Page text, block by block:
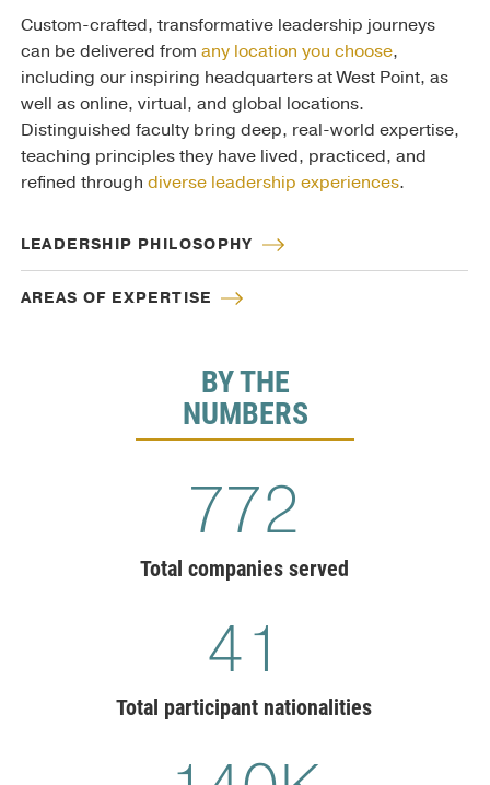
Custom-crafted, transformative leadership journeys
can be delivered from any location you choose,
including our inspiring headquarters at West Point, as
well as online, virtual, and global locations.
Distinguished faculty bring deep, real-world expertise,
teaching principles they have lived, practiced, and
refined through diverse leadership experiences.
LEADERSHIP PHILOSOPHY
AREAS OF EXPERTISE
BY THE
NUMBERS
775
Total companies served
41
Total participant nationalities